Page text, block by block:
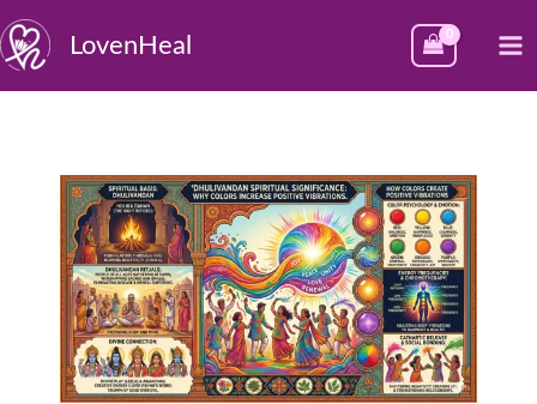
Skip
to
content
LovenHeal